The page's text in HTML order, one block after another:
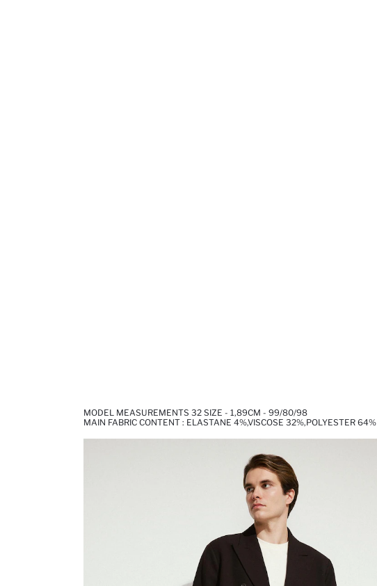
MODEL MEASUREMENTS 32 SIZE - 1,89CM - 99/80/98
MAIN FABRIC CONTENT : ELASTANE 4%,VISCOSE 32%,POLYESTER 64%